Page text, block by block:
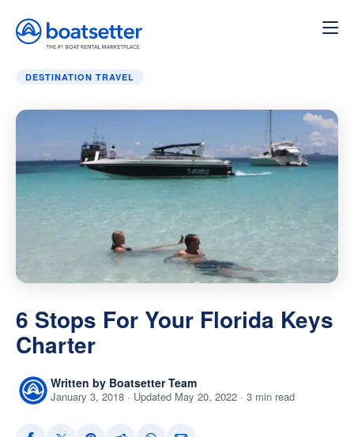
Home»Destination Travel
DESTINATION TRAVEL
6 Stops For Your Florida Keys
Charter
Written by Boatsetter Team
January 3, 2018 · Updated May 20, 2022 · 3 min read